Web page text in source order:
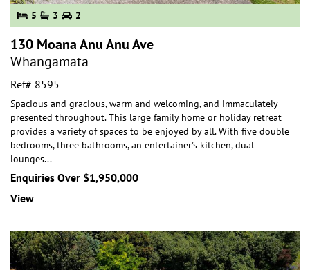
5 3 2
130 Moana Anu Anu Ave
Whangamata
Ref# 8595
Spacious and gracious, warm and welcoming, and immaculately
presented throughout. This large family home or holiday retreat
provides a variety of spaces to be enjoyed by all. With five double
bedrooms, three bathrooms, an entertainer's kitchen, dual
lounges...
Enquiries Over $1,950,000
View